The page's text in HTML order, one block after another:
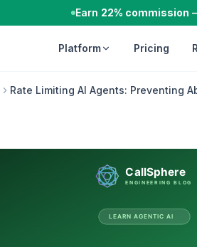
Earn 22% commission
Platform Pricing
Rate Limiting AI Agents: Preventing